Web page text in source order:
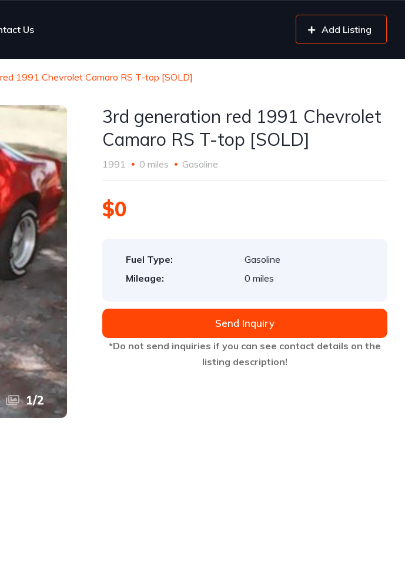
Us Add Listing
1991 Chevrolet Camaro RS T-top [SOLD]
1/2
3rd generation red 1991 Chevrolet
Camaro RS T-top [SOLD]
1991 0 miles Gasoline
$0
Fuel Type:
Gasoline
Mileage:
0 miles
Send Inquiry
*Do not send inquiries if you can see contact details on the
listing description!